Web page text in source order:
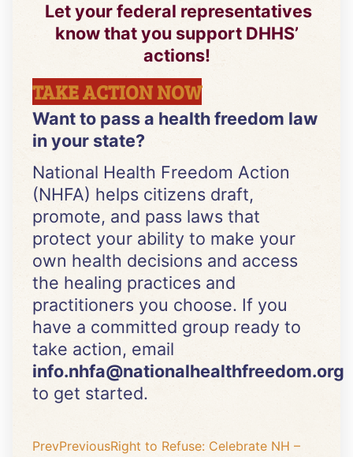
Let your federal representatives
know that you support DHHS’
actions!
TAKE ACTION NOW
Want to pass a health freedom law
in your state?
National Health Freedom Action
(NHFA) helps citizens draft,
promote, and pass laws that
protect your ability to make your
own health decisions and access
the healing practices and
practitioners you choose. If you
have a committed group ready to
take action, email
info.nhfa@nationalhealthfreedom.org
to get started.
PrevPreviousRight to Refuse: Celebrate NH –